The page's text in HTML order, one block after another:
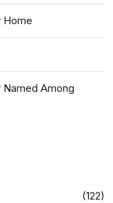
Home
Named Among
(122)